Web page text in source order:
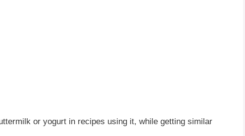
or yogurt in recipes using it, while getting similar